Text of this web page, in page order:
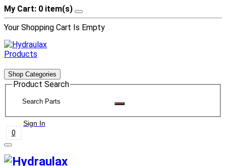
My Cart: 0 item(s)
Your Shopping Cart Is Empty
Shop Categories
Product Search
Sign In
0